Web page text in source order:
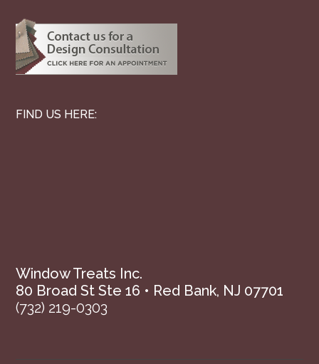
FIND US HERE:
Window Treats Inc.
80 Broad St Ste 16 • Red Bank, NJ 07701
(732) 219-0303